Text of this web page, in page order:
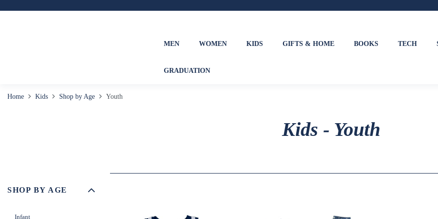
MEN WOMEN KIDS GIFTS & HOME BOOKS TECH
GRADUATION
Home Kids Shop by Age Youth
Kids - Youth
SHOP BY AGE
Infant